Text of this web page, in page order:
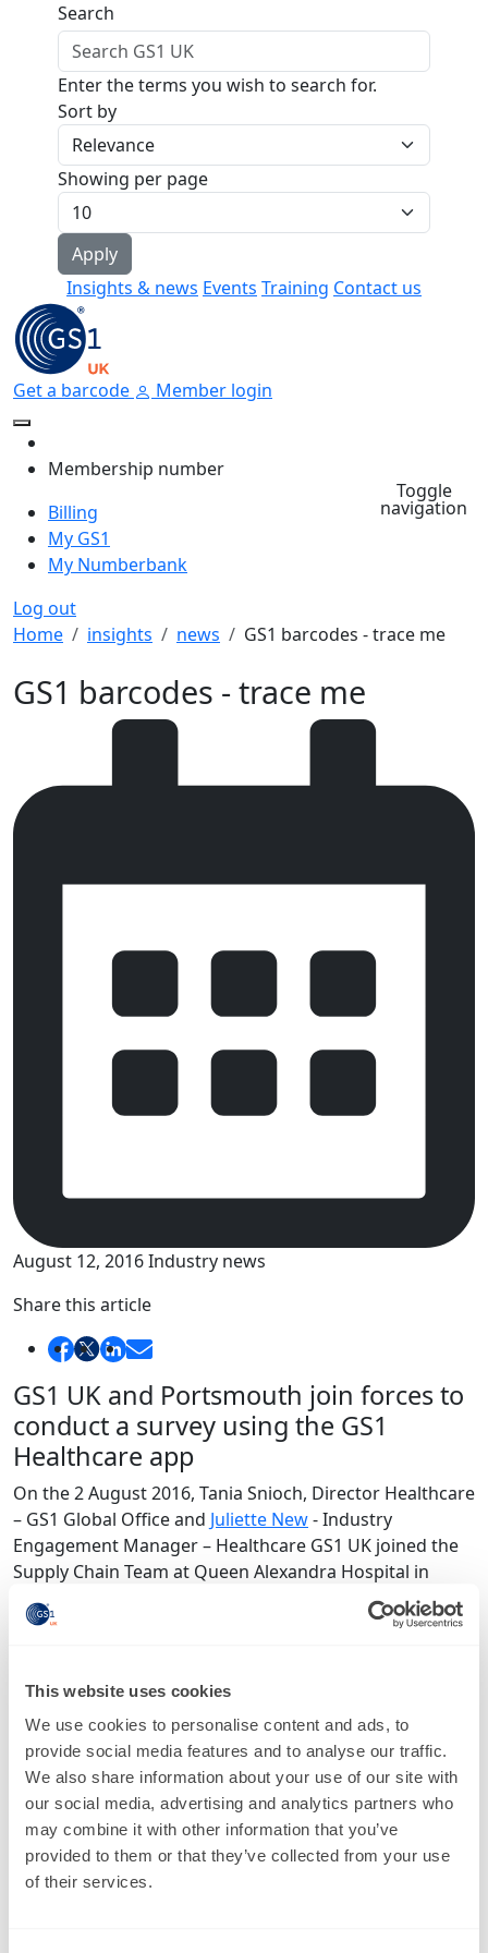
This website uses cookies
We use cookies to personalise content and ads, to
provide social media features and to analyse our traffic.
We also share information about your use of our site with
our social media, advertising and analytics partners who
may combine it with other information that you’ve
provided to them or that they’ve collected from your use
of their services.
Skip to main content
Insights & news Events Training Contact us
Search
Enter the terms you wish to search for.
Sort by
Showing per page
Get a barcode Member login
Membership number
Billing
My GS1
My Numberbank
Log out
Toggle
navigation
Breadcrumb
Home insights news GS1 barcodes - trace me
GS1 barcodes - trace me
August 12, 2016Industry news
Share this article
GS1 UK and Portsmouth join forces to
conduct a survey using the GS1
Healthcare app
On the 2 August 2016, Tania Snioch, Director Healthcare
– GS1 Global Office and Juliette New- Industry
Engagement Manager – Healthcare GS1 UK joined the
Supply Chain Team at Queen Alexandra Hospital in
Portsmouth to conduct a survey using a GS1
Healthcare App.
marked on healthcare products and information about
changing trends in barcode use. The data will be pulled
together, statistically analysed and be available to help
South of England Procurement Services to cleanse their
data locally which will also benefit the wider NHS and
more importantly will help drive change amongst
Suppliers. It’ll ensure Suppliers adopt the standards,
raise the importance and urgency of it within their